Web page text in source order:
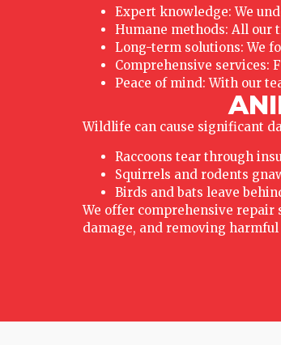
Expert knowledge: We
Humane methods: All
Long-term solutions: We
Comprehensive services:
Peace of mind: With our
Wildlife can cause significant
Raccoons tear through
Squirrels and rodents
Birds and bats leave
We offer comprehensive
damage, and removing